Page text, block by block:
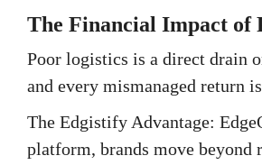
The Financial Impact
Poor logistics is a direct drain
and every mismanaged return
The Edgistify Advantage:
platform, brands move